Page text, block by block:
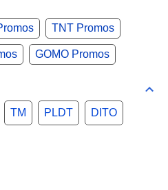
TNT Promos
GOMO Promos
TM PLDT DITO